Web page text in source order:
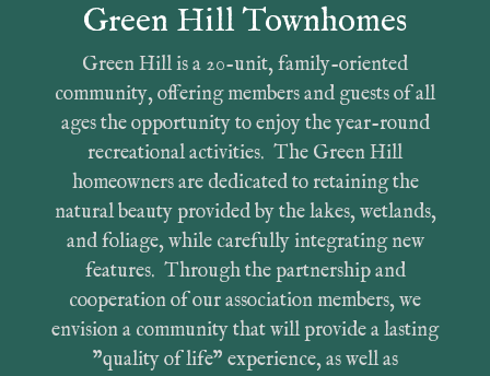
Green Hill Townhomes
Green Hill is a 20-unit, family-oriented
community, offering members and guests of all
ages the opportunity to enjoy the year-round
recreational activities. The Green Hill
homeowners are dedicated to retaining the
natural beauty provided by the lakes, wetlands,
and foliage, while carefully integrating new
features. Through the partnership and
cooperation of our association members, we
envision a community that will provide a lasting
"quality of life" experience, as well as